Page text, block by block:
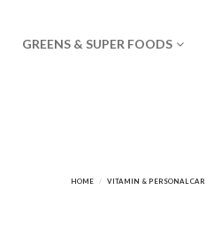
GREENS & SUPER FOODS